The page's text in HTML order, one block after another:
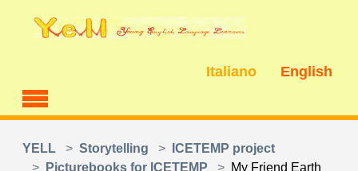
Italiano English
YELL
Storytelling
ICETEMP project
Picturebooks for ICETEMP
My Friend Earth